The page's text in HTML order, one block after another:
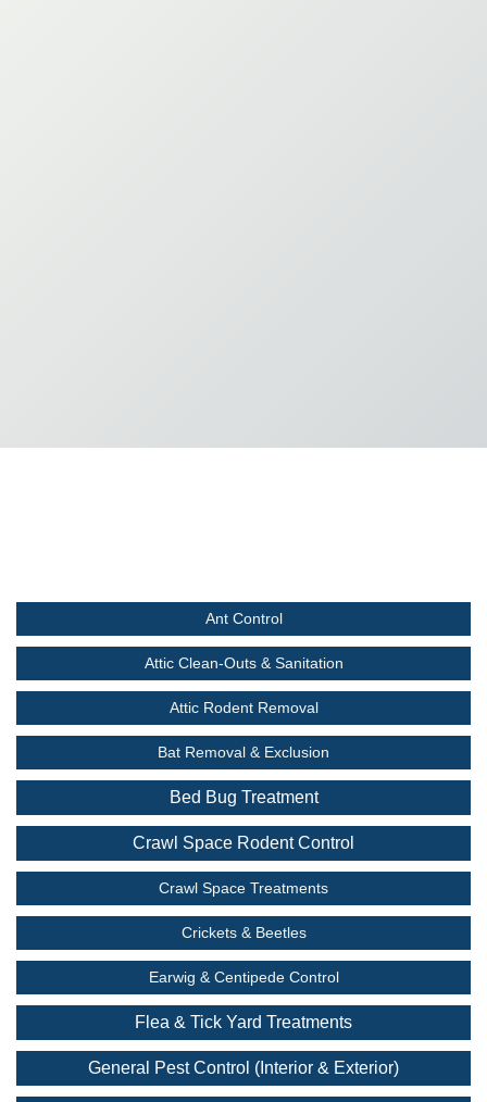
Ant Control
Attic Clean-Outs & Sanitation
Attic Rodent Removal
Bat Removal & Exclusion
Bed Bug Treatment
Crawl Space Rodent Control
Crawl Space Treatments
Crickets & Beetles
Earwig & Centipede Control
Flea & Tick Yard Treatments
General Pest Control (Interior & Exterior)